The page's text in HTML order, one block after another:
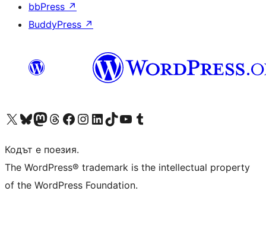
bbPress ↗
BuddyPress ↗
Visit our X (formerly Twitter) account
Visit our Bluesky account
Visit our Mastodon account
Visit our Threads account
Посетете нашата страница във Facebook
Посетете нашия профил в Instagram
Посетете нашия профил в LinkedIn
Visit our TikTok account
Visit our YouTube channel
Visit our Tumblr account
Кодът е поезия.
The WordPress® trademark is the intellectual property
of the WordPress Foundation.